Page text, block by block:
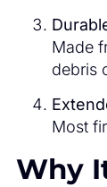
Made
debris
Most
Why